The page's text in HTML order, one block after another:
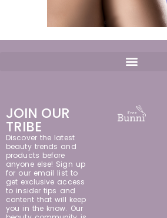
JOIN OUR
TRIBE
Discover the latest
beauty trends and
products before
anyone else! Sign up
for our email list to
get exclusive access
to insider tips and
content that will keep
you in the know. Our